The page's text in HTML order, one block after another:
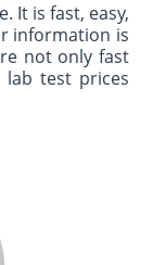
It is fast, easy,
information is
not only fast
test prices